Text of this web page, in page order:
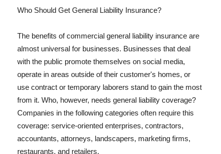
Who Should Get General Liability Insurance?
The benefits of commercial general liability insurance are
almost universal for businesses. Businesses that deal
with the public promote themselves on social media,
operate in areas outside of their customer's homes, or
use contract or temporary laborers stand to gain the most
from it. Who, however, needs general liability coverage?
Companies in the following categories often require this
coverage: service-oriented enterprises, contractors,
accountants, attorneys, landscapers, marketing firms,
restaurants, and retailers.